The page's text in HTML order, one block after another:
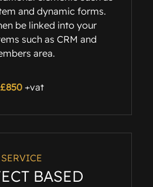
and dynamic forms.
be linked into your
such as CRM and
area.
£850+vat
SERVICE
BASED